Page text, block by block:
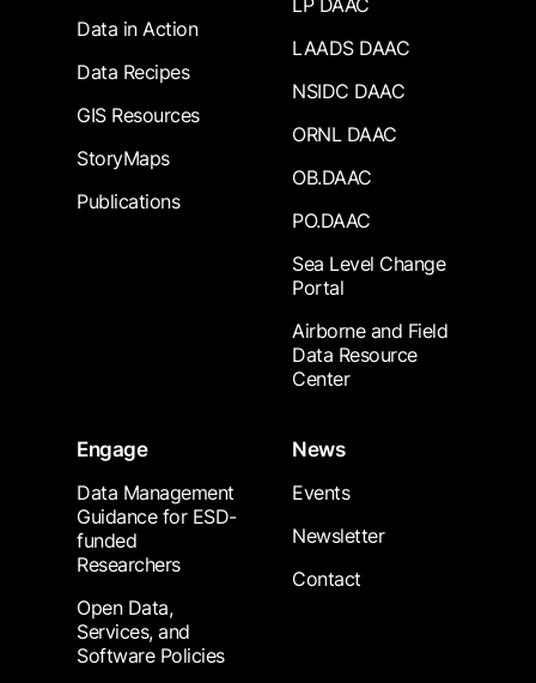
Data in Action
Data Recipes
GIS Resources
StoryMaps
Publications
LP DAAC
LAADS DAAC
NSIDC DAAC
ORNL DAAC
OB.DAAC
PO.DAAC
Sea Level Change
Portal
Airborne and Field
Data Resource
Center
Engage
Data Management
Guidance for ESD-
funded
Researchers
Open Data,
Services, and
Software Policies
News
Events
Newsletter
Contact